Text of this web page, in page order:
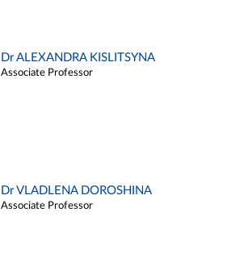
Dr ALEXANDRA KISLITSYNA
Associate Professor
Dr VLADLENA DOROSHINA
Associate Professor